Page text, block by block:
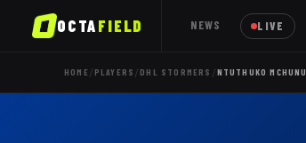
OCTAFIELD NEWS LIVE
HOME/ PLAYERS / DHL STORMERS /NTUTHUKO MCHUNU